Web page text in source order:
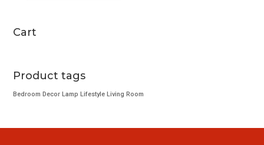
Cart
Product tags
Bedroom Decor Lamp Lifestyle Living Room